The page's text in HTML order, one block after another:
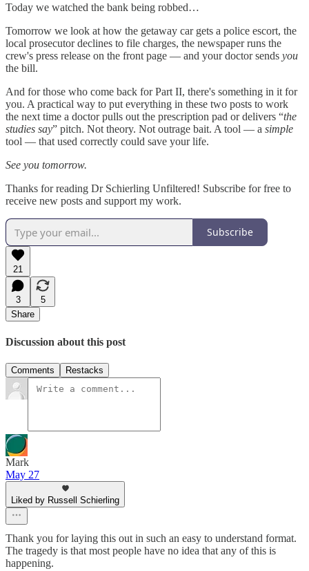
Today we watched the bank being robbed…
Tomorrow we look at how the getaway car gets a police escort, the
local prosecutor declines to file charges, the newspaper runs the
crew's press release on the front page — and your doctor sends you
the bill.
And for those who come back for Part II, there's something in it for
you. A practical way to put everything in these two posts to work
the next time a doctor pulls out the prescription pad or delivers “the
studies say” pitch. Not theory. Not outrage bait. A tool — a simple
tool — that used correctly could save your life.
See you tomorrow.
Thanks for reading Dr Schierling Unfiltered! Subscribe for free to
receive new posts and support my work.
Subscribe
21
3
5
Share
Discussion about this post
Comments Restacks
Mark
May 27
Liked by Russell Schierling
Thank you for laying this out in such an easy to understand format.
The tragedy is that most people have no idea that any of this is
happening.